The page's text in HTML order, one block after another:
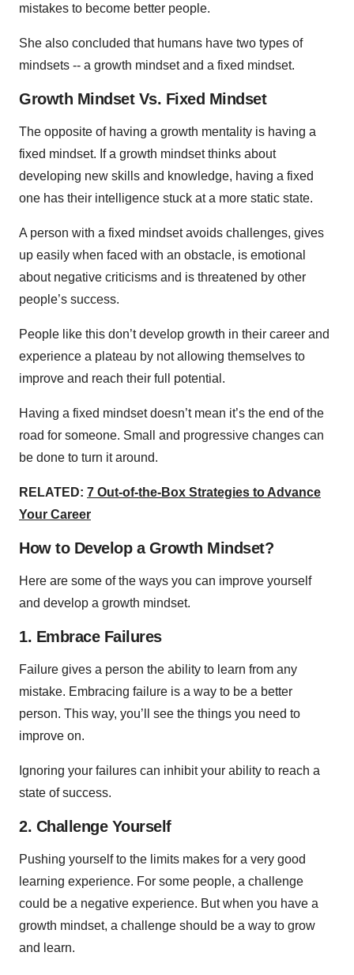
mistakes to become better people.
She also concluded that humans have two types of
mindsets -- a growth mindset and a fixed mindset.
Growth Mindset Vs. Fixed Mindset
The opposite of having a growth mentality is having a
fixed mindset. If a growth mindset thinks about
developing new skills and knowledge, having a fixed
one has their intelligence stuck at a more static state.
A person with a fixed mindset avoids challenges, gives
up easily when faced with an obstacle, is emotional
about negative criticisms and is threatened by other
people’s success.
People like this don’t develop growth in their career and
experience a plateau by not allowing themselves to
improve and reach their full potential.
Having a fixed mindset doesn’t mean it’s the end of the
road for someone. Small and progressive changes can
be done to turn it around.
RELATED: 7 Out-of-the-Box Strategies to Advance
Your Career
How to Develop a Growth Mindset?
Here are some of the ways you can improve yourself
and develop a growth mindset.
1. Embrace Failures
Failure gives a person the ability to learn from any
mistake. Embracing failure is a way to be a better
person. This way, you’ll see the things you need to
improve on.
Ignoring your failures can inhibit your ability to reach a
state of success.
2. Challenge Yourself
Pushing yourself to the limits makes for a very good
learning experience. For some people, a challenge
could be a negative experience. But when you have a
growth mindset, a challenge should be a way to grow
and learn.